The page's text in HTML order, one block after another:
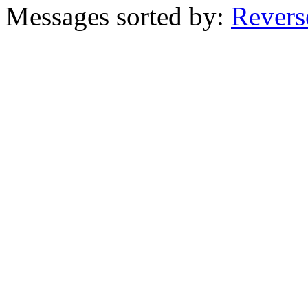
Messages sorted by: